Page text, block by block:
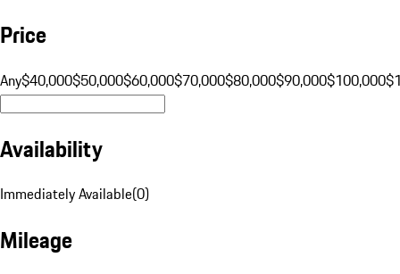
Price
Any$40,000$50,000$60,000$70,000$80,000$90,000$100,000
Availability
Immediately Available(0)
Mileage